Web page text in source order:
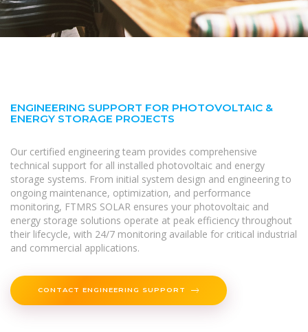
ENGINEERING SUPPORT FOR PHOTOVOLTAIC &
ENERGY STORAGE PROJECTS
Our certified engineering team provides comprehensive
technical support for all installed photovoltaic and energy
storage systems. From initial system design and engineering to
ongoing maintenance, optimization, and performance
monitoring, FTMRS SOLAR ensures your photovoltaic and
energy storage solutions operate at peak efficiency throughout
their lifecycle, with 24/7 monitoring available for critical industrial
and commercial applications.
CONTACT ENGINEERING SUPPORT